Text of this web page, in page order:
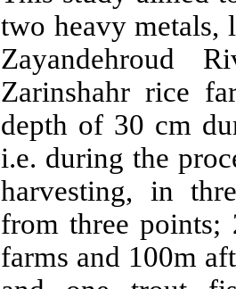
two heavy metals,
Zayandehroud
Zarinshahr rice
depth of 30 cm
i.e. during the
harvesting, in
from three points;
farms and 100m